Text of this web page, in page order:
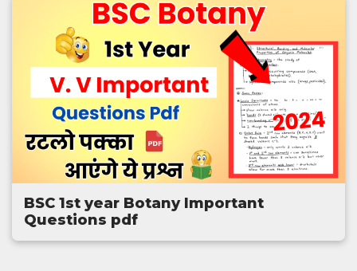
BSC 1st year Botany Important
Questions pdf